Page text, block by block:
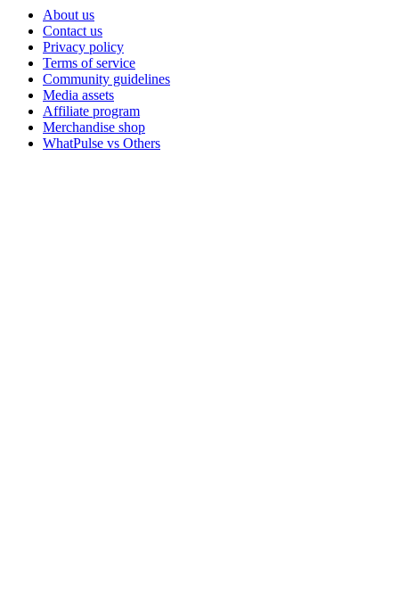
About us
Contact us
Privacy policy
Terms of service
Community guidelines
Media assets
Affiliate program
Merchandise shop
WhatPulse vs Others